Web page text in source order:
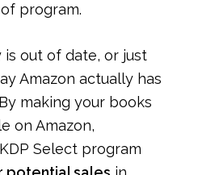
program.
is out of date, or just
Amazon actually has
making your books
on Amazon,
Select program